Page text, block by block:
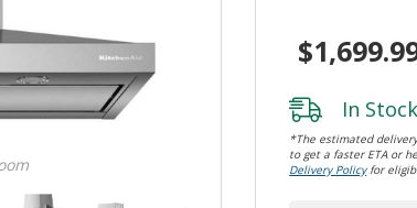
In
*The estimated
to get a faster ETA or
Delivery Policyfor